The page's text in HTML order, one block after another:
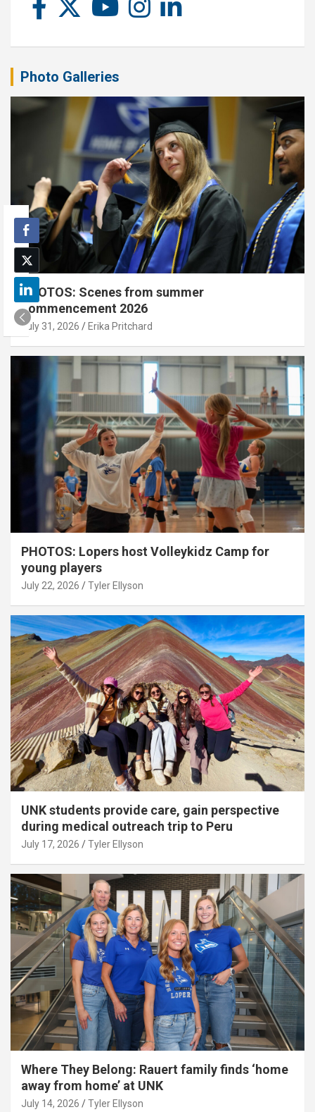
Photo Galleries
PHOTOS: Scenes from summer
commencement 2026
July 31, 2026 Erika Pritchard
PHOTOS: Lopers host Volleykidz Camp for
young players
July 22, 2026 Tyler Ellyson
UNK students provide care, gain perspective
during medical outreach trip to Peru
July 17, 2026 Tyler Ellyson
Where They Belong: Rauert family finds ‘home
away from home’ at UNK
July 14, 2026 Tyler Ellyson